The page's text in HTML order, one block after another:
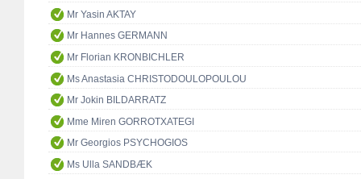
Mr Yasin AKTAY
Mr Hannes GERMANN
Mr Florian KRONBICHLER
Ms Anastasia CHRISTODOULOPOULOU
Mr Jokin BILDARRATZ
Mme Miren GORROTXATEGI
Mr Georgios PSYCHOGIOS
Ms Ulla SANDBÆK